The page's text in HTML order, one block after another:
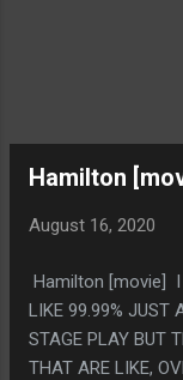
Hamilton
August 16, 2020
Hamilton [movie] I
LIKE 99.99% JUST
STAGE PLAY BUT
THAT ARE LIKE,